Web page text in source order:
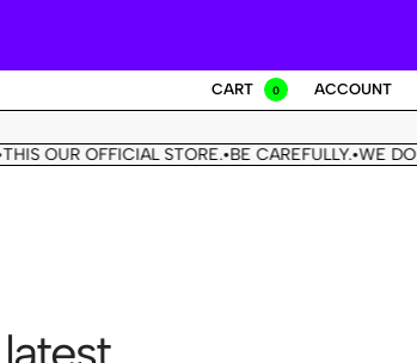
CART 0 ACCOUNT
OFFICIAL STORE. •BE CAREFULLY.•WE DON'T